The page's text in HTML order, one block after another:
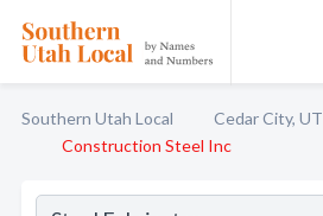
Southern Utah Local Cedar City, UT
Construction Steel Inc